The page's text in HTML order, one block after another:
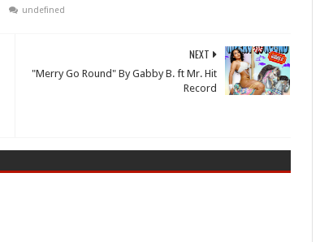
undefined
NEXT
"Merry Go Round" By Gabby B. ft Mr. Hit
Record